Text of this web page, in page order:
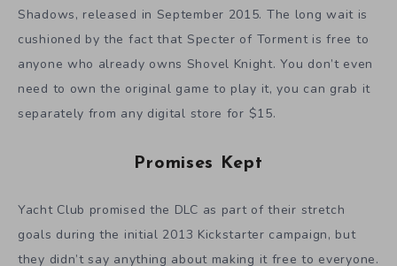
Shadows, released in September 2015. The long wait is
cushioned by the fact that Specter of Torment is free to
anyone who already owns Shovel Knight. You don’t even
need to own the original game to play it, you can grab it
separately from any digital store for $15.
Promises Kept
Yacht Club promised the DLC as part of their stretch
goals during the initial 2013 Kickstarter campaign, but
they didn’t say anything about making it free to everyone.